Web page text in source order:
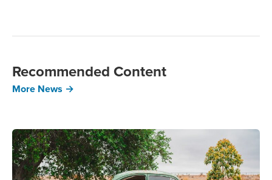
Recommended Content
More News →